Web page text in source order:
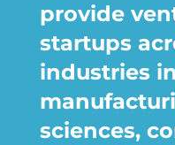
provide
startups
industries
sciences,